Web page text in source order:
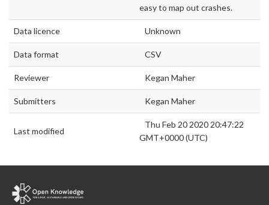
easy to map out crashes.
Data licence Unknown
Data format CSV
Reviewer Kegan Maher
Submitters Kegan Maher
Last modified
Thu Feb 20 2020 20:47:22
GMT+0000 (UTC)